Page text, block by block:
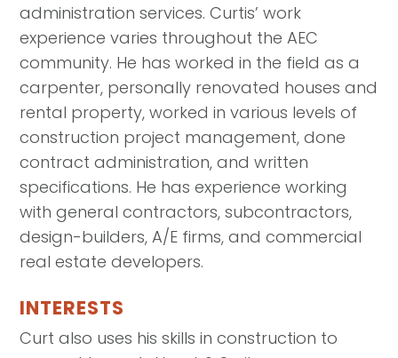
administration services. Curtis’ work
experience varies throughout the AEC
community. He has worked in the field as a
carpenter, personally renovated houses and
rental property, worked in various levels of
construction project management, done
contract administration, and written
specifications. He has experience working
with general contractors, subcontractors,
design-builders, A/E firms, and commercial
real estate developers.
INTERESTS
Curt also uses his skills in construction to